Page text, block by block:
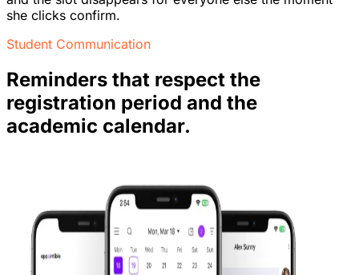
she clicks confirm.
Student Communication
Reminders that respect the
registration period and the
academic calendar.